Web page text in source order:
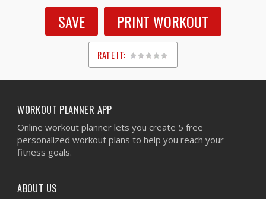
SAVE PRINT WORKOUT
RATE IT:
1
2
3
4
5
WORKOUT PLANNER APP
Online workout planner lets you create 5 free
personalized workout plans to help you reach your
fitness goals.
ABOUT US